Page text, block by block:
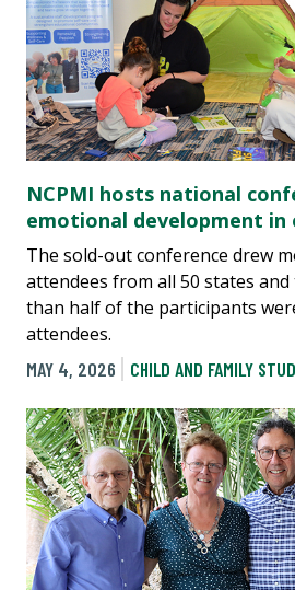
NCPMI hosts national
emotional development in
The sold-out conference drew
attendees from all 50 states
than half of the participants
attendees.
MAY 4, 2026
CHILD AND FAMILY